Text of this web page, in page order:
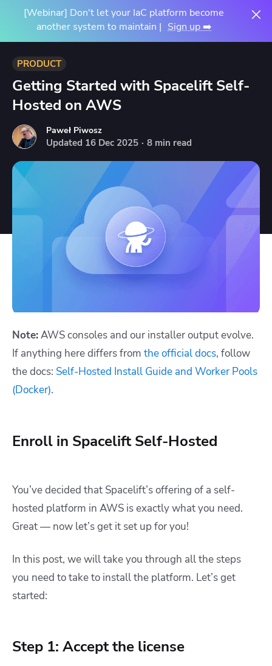
[Webinar] Don't let your IaC platform become
another system to maintain | Sign up ➡️
PRODUCT
Getting Started with Spacelift Self-
Hosted on AWS
Paweł Piwosz
Updated 16 Dec 2025 · 8 min read
Note:AWS consoles and our installer output evolve.
If anything here differs from the official docs, follow
the docs: Self-Hosted Install Guide and Worker Pools
(Docker).
Enroll in Spacelift Self-Hosted
You’ve decided that Spacelift’s offering of a self-
hosted platform in AWS is exactly what you need.
Great — now let’s get it set up for you!
In this post, we will take you through all the steps
you need to take to install the platform. Let’s get
started:
Step 1: Accept the license